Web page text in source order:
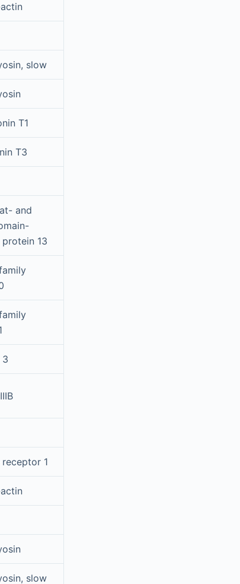
slow
T1
T3
and
13
3
receptor 1
slow